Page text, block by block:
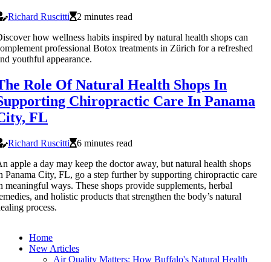
Richard Ruscitti
2 minutes read
how wellness habits inspired by natural health shops can
professional Botox treatments in Zürich for a refreshed
youthful appearance.
Role Of Natural Health Shops In
Chiropractic Care In Panama
FL
Richard Ruscitti
6 minutes read
apple a day may keep the doctor away, but natural health shops
Panama City, FL, go a step further by supporting chiropractic care
meaningful ways. These shops provide supplements, herbal
and holistic products that strengthen the body’s natural
process.
Home
New Articles
Air Quality Matters: How Buffalo's Natural Health